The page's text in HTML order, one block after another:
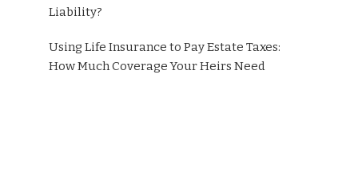
Liability?
Using Life Insurance to Pay Estate Taxes:
How Much Coverage Your Heirs Need